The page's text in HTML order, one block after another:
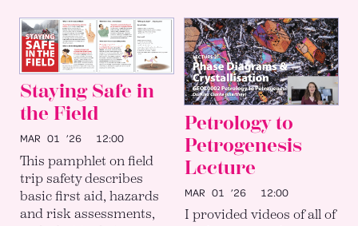
Staying Safe in
the Field
MAR 01 ’26 12:00
This pamphlet on field
trip safety describes
basic first aid, hazards
and risk assessments,
Petrology to
Petrogenesis
Lecture
MAR 01 ’2612:00
I provided videos of all of